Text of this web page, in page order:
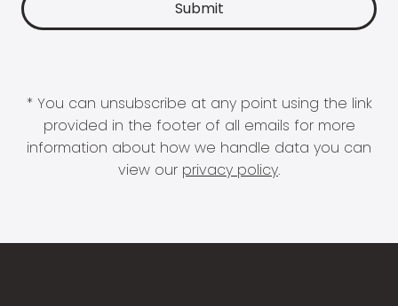
* You can unsubscribe at any point using the link
provided in the footer of all emails for more
information about how we handle data you can
view our privacy policy.